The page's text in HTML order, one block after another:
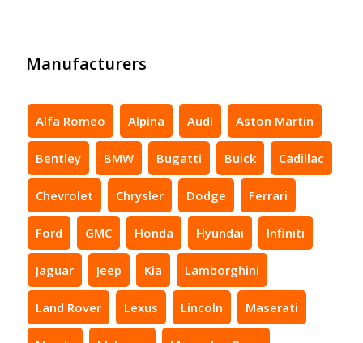
Manufacturers
Alfa Romeo Alpina Audi Aston Martin
Bentley BMW Bugatti Buick Cadillac
Chevrolet Chrysler Dodge Ferrari
Ford GMC Honda Hyundai Infiniti
Jaguar Jeep Kia Lamborghini
Land Rover Lexus Lincoln Maserati